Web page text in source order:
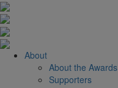
About
About the Awards
Supporters